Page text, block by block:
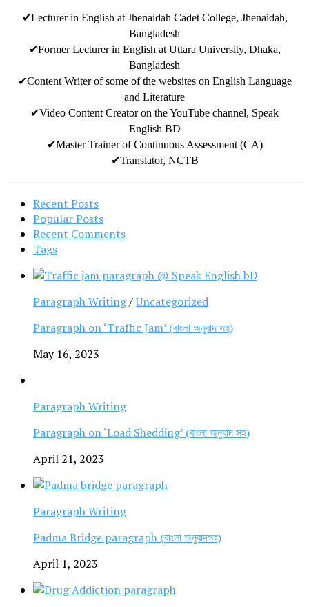
✔Lecturer in English at Jhenaidah Cadet College, Jhenaidah,
Bangladesh
✔Former Lecturer in English at Uttara University, Dhaka,
Bangladesh
✔Content Writer of some of the websites on English Language
and Literature
✔Video Content Creator on the YouTube channel, Speak
English BD
✔Master Trainer of Continuous Assessment (CA)
✔Translator, NCTB
Recent Posts
Popular Posts
Recent Comments
Tags
Paragraph Writing/Uncategorized
Paragraph on ‘Traffic Jam’ (বাংলা অনুবাদ সহ)
May 16, 2023
Paragraph Writing
Paragraph on ‘Load Shedding’ (বাংলা অনুবাদ সহ)
April 21, 2023
Paragraph Writing
Padma Bridge paragraph (বাংলা অনুবাদসহ)
April 1, 2023